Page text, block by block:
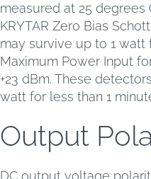
measured at 25
KRYTAR Zero Bias
may survive up to 1 watt
Maximum Power Input
+23 dBm. These
watt for less than 1
Output
DC output voltage